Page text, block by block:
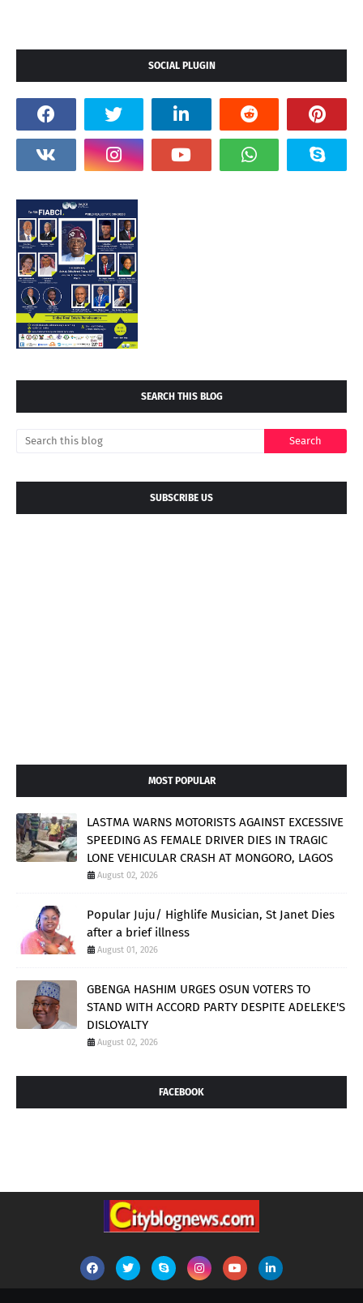
SOCIAL PLUGIN
SEARCH THIS BLOG
SUBSCRIBE US
MOST POPULAR
LASTMA WARNS MOTORISTS AGAINST EXCESSIVE
SPEEDING AS FEMALE DRIVER DIES IN TRAGIC
LONE VEHICULAR CRASH AT MONGORO, LAGOS
August 02, 2026
Popular Juju/ Highlife Musician, St Janet Dies
after a brief illness
August 01, 2026
GBENGA HASHIM URGES OSUN VOTERS TO
STAND WITH ACCORD PARTY DESPITE ADELEKE'S
DISLOYALTY
August 02, 2026
FACEBOOK